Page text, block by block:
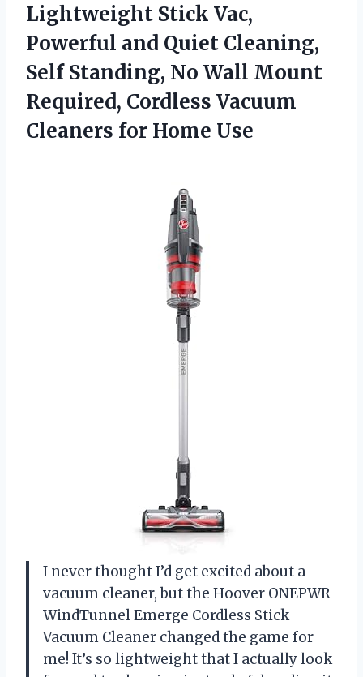
Lightweight Stick Vac,
Powerful and Quiet Cleaning,
Self Standing, No Wall Mount
Required, Cordless Vacuum
Cleaners for Home Use
I never thought I’d get excited about a
vacuum cleaner, but the Hoover ONEPWR
WindTunnel Emerge Cordless Stick
Vacuum Cleaner changed the game for
me! It’s so lightweight that I actually look